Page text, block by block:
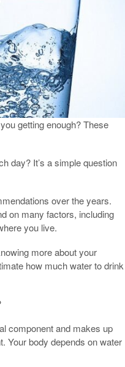
getting enough? These
day? It’s a simple question
over the years.
on many factors, including
you live.
more about your
how much water to drink
component and makes up
Your body depends on water